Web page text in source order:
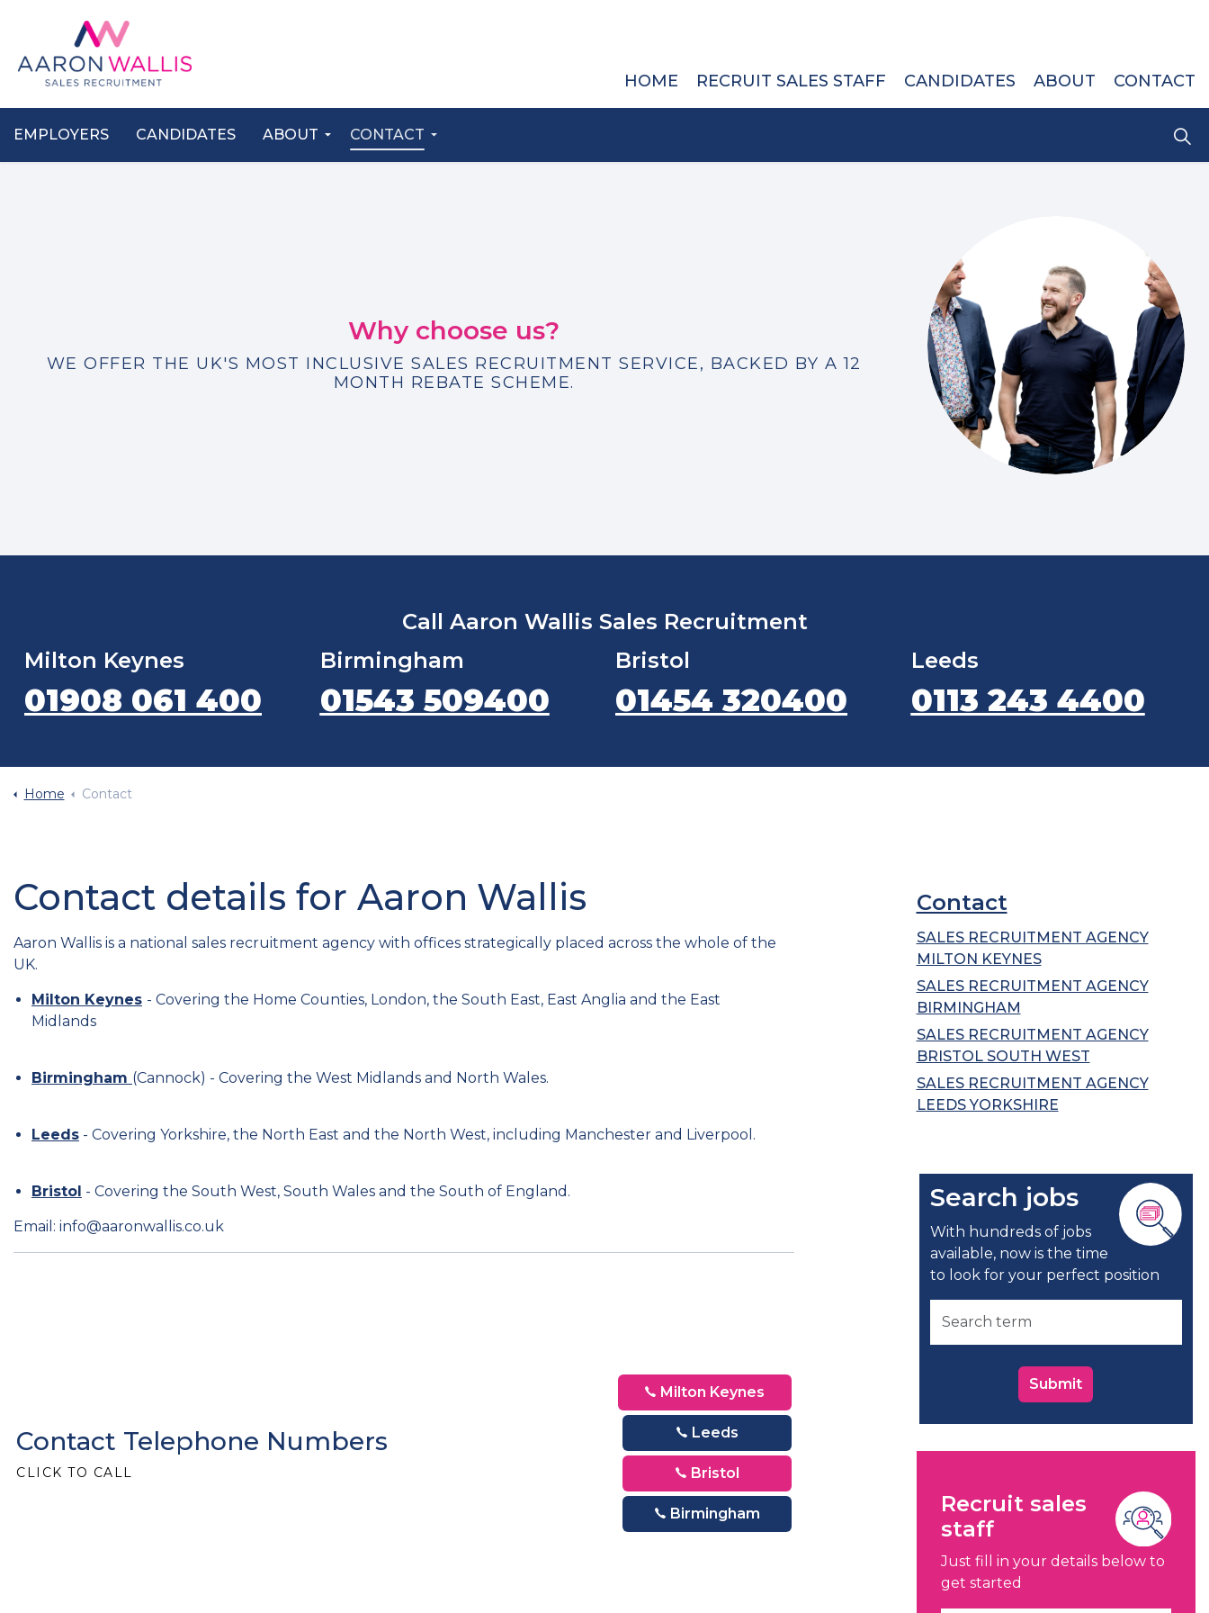
EMPLOYERS CANDIDATES ABOUT CONTACT
HOME RECRUIT SALES STAFF CANDIDATES ABOUT CONTACT
Why choose us?
WE OFFER THE UK'S MOST INCLUSIVE SALES RECRUITMENT SERVICE, BACKED BY A 12
MONTH REBATE SCHEME.
Call Aaron Wallis Sales Recruitment
Milton Keynes
01908 061 400
Birmingham
01543 509400
Bristol
01454 320400
Leeds
0113 243 4400
Home Contact
Contact details for Aaron Wallis
Aaron Wallis is a national sales recruitment agency with offices strategically placed across the whole of the
UK.
Milton Keynes - Covering the Home Counties, London, the South East, East Anglia and the East
Midlands
Birmingham (Cannock) - Covering the West Midlands and North Wales.
Leeds - Covering Yorkshire, the North East and the North West, including Manchester and Liverpool.
Bristol - Covering the South West, South Wales and the South of England.
Email: info@aaronwallis.co.uk
Contact Telephone Numbers
CLICK TO CALL
Milton Keynes
Leeds
Bristol
Birmingham
Contact
SALES RECRUITMENT AGENCY
MILTON KEYNES
SALES RECRUITMENT AGENCY
BIRMINGHAM
SALES RECRUITMENT AGENCY
BRISTOL SOUTH WEST
SALES RECRUITMENT AGENCY
LEEDS YORKSHIRE
Search jobs
With hundreds of jobs
available, now is the time
to look for your perfect position
Submit
Recruit sales
staff
Just fill in your details below to
get started